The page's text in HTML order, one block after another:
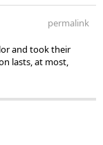
permalink
and took their
lasts, at most,